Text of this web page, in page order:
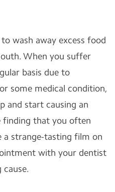
wash away excess food
When you suffer
basis due to
some medical condition,
and start causing an
finding that you often
a strange-tasting film on
with your dentist